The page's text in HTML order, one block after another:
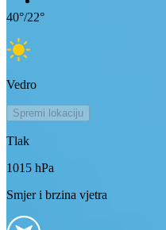
40°/22°
Vedro
Spremi lokaciju
Tlak
1015 hPa
Smjer i brzina vjetra